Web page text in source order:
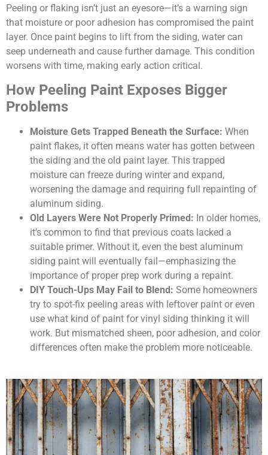
Peeling or flaking isn’t just an eyesore—it’s a warning sign
that moisture or poor adhesion has compromised the paint
layer. Once paint begins to lift from the siding, water can
seep underneath and cause further damage. This condition
worsens with time, making early action critical.
How Peeling Paint Exposes Bigger
Problems
Moisture Gets Trapped Beneath the Surface: When
paint flakes, it often means water has gotten between
the siding and the old paint layer. This trapped
moisture can freeze during winter and expand,
worsening the damage and requiring full repainting of
aluminum siding.
Old Layers Were Not Properly Primed: In older homes,
it’s common to find that previous coats lacked a
suitable primer. Without it, even the best aluminum
siding paint will eventually fail—emphasizing the
importance of proper prep work during a repaint.
DIY Touch-Ups May Fail to Blend: Some homeowners
try to spot-fix peeling areas with leftover paint or even
use what kind of paint for vinyl siding thinking it will
work. But mismatched sheen, poor adhesion, and color
differences often make the problem more noticeable.